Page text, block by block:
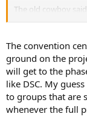
The old cowboy
The convention
ground on the
will get to the
like DSC. My
to groups that are
whenever the full